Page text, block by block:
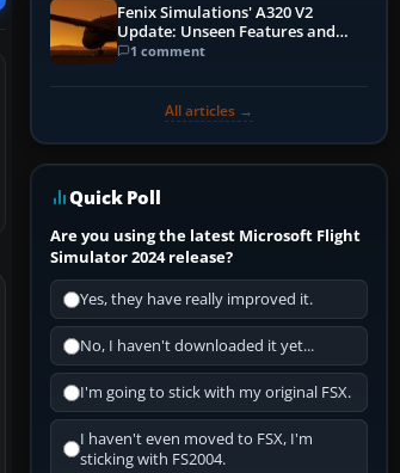
Fenix Simulations' A320 V2
Update: Unseen Features and
Performance Enhancements
1 comment
All articles →
Quick Poll
Are you using the latest Microsoft Flight
Simulator 2024 release?
Yes, they have really improved it.
No, I haven't downloaded it yet...
I'm going to stick with my original FSX.
I haven't even moved to FSX, I'm
sticking with FS2004.